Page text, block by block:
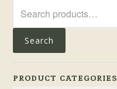
for:
Search
PRODUCT CATEGORIES